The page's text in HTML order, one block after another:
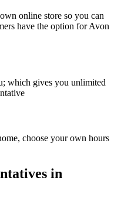
online store so you can
have the option for Avon
which gives you unlimited
choose your own hours
in